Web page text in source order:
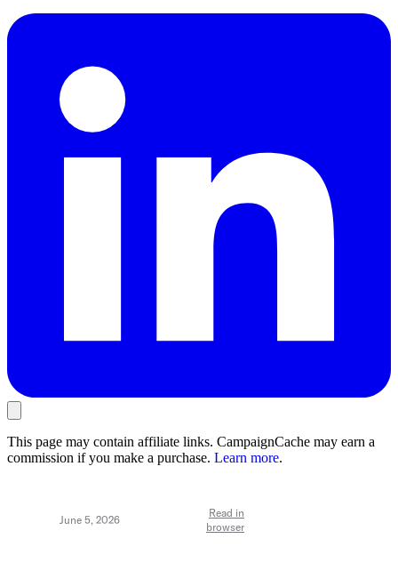
This page may contain affiliate links. CampaignCache may earn a
commission if you make a purchase. Learn more.